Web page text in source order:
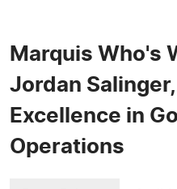
Marquis Who's
Jordan
Excellence in
Operations